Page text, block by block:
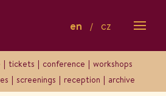
en cz
tickets conference
workshops
screenings reception archive
uvk